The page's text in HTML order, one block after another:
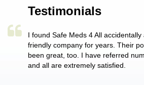
Testimonials
single
I found Safe Meds 4 All
friendly company for years. Their
been great, too. I have referred
and all are extremely satisfied.